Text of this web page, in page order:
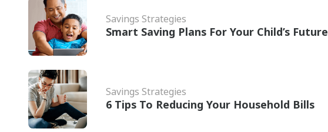
Savings Strategies
Smart Saving Plans For Your Child’s Future
Savings Strategies
6 Tips To Reducing Your Household Bills